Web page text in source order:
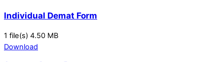
Individual Demat Form
1 file(s) 4.50 MB
Download